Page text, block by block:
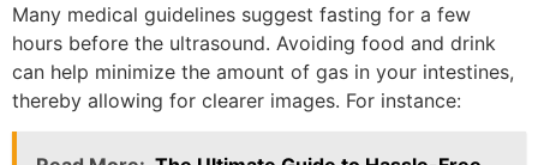
Many medical guidelines suggest fasting for a few
hours before the ultrasound. Avoiding food and drink
can help minimize the amount of gas in your intestines,
thereby allowing for clearer images. For instance: